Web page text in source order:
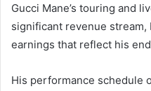
Gucci Mane’s touring and
significant revenue
earnings that reflect his
His performance schedule